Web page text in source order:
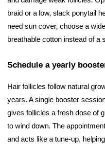
braid or a low, slack ponytail
need sun cover, choose a
breathable cotton instead of a
Schedule a yearly
Hair follicles follow natural
years. A single booster
gives follicles a fresh dose of
to wind down. The
and acts like a tune-up,